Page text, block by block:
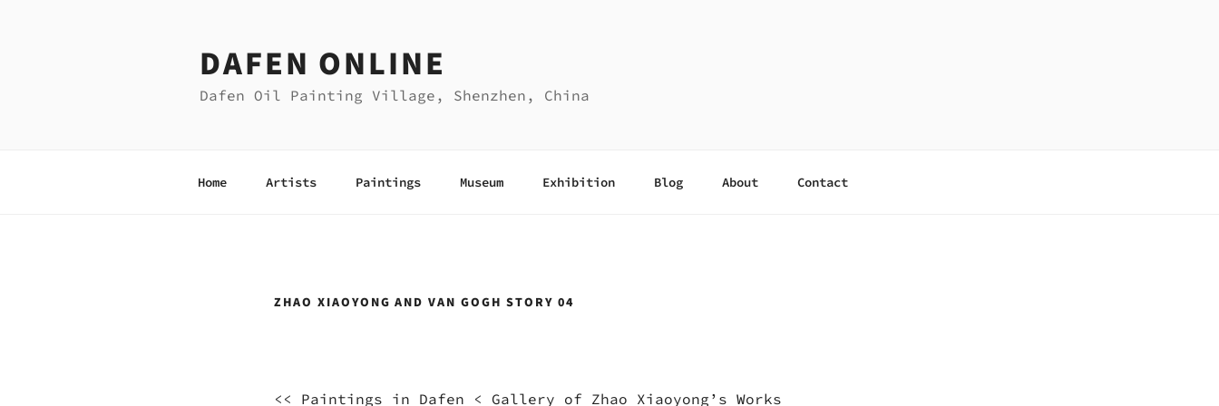
DAFEN ONLINE
Dafen Oil Painting Village, Shenzhen, China
Home Artists Paintings Museum Exhibition Blog About Contact
ZHAO XIAOYONG AND VAN GOGH STORY 04
<< Paintings in Dafen < Gallery of Zhao Xiaoyong’s Works